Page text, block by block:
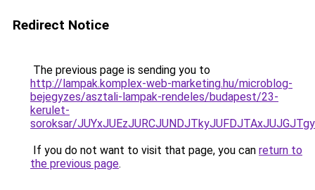
Redirect Notice
The previous page is sending you to
http://lampak.komplex-web-marketing.hu/microblog-
bejegyzes/asztali-lampak-rendeles/budapest/23-
kerulet-
soroksar/
If you do not want to visit that page, you can return to
the previous page.